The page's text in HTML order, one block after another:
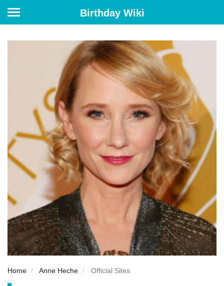
Birthday Wiki
Home Anne Heche Official Sites